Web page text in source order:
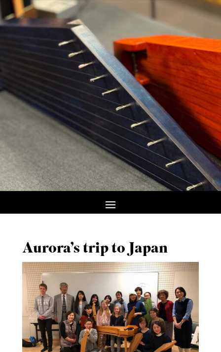
Aurora’s trip to Japan